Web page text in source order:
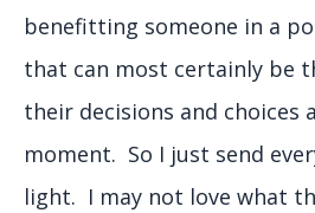
benefitting someone in a
that can most certainly be
their decisions and choices
moment. So I just send
light. I may not love what